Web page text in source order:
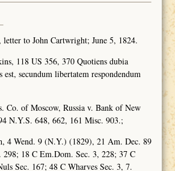
letter to John Cartwright; June 5, 1824.
118 US 356, 370 Quotiens dubia
secundum libertatem respondendum
Co. of Moscow, Russia v. Bank of New
N.Y.S. 648, 662, 161 Misc. 903.;
4 Wend. 9 (N.Y.) (1829), 21 Am. Dec. 89
298; 18 C Em.Dom. Sec. 3, 228; 37 C
Sec. 167; 48 C Wharves Sec. 3, 7.